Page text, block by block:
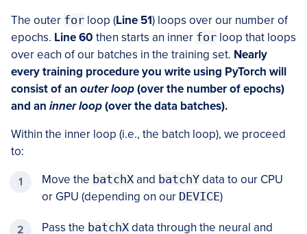
The outer for loop (Line 51) loops over our number of
epochs. Line 60 then starts an inner for loop that loops
over each of our batches in the training set. Nearly
every training procedure you write using PyTorch will
consist of an outer loop(over the number of epochs)
and an inner loop(over the data batches).
Within the inner loop (i.e., the batch loop), we proceed
to:
Move the batchX and batchY data to our CPU
or GPU (depending on our DEVICE)
Pass the batchX data through the neural and